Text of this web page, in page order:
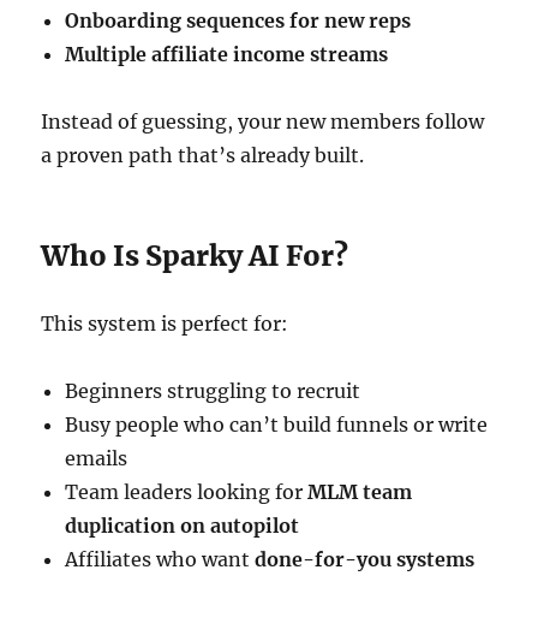
Onboarding sequences for new reps
Multiple affiliate income streams
Instead of guessing, your new members follow
a proven path that’s already built.
Who Is Sparky AI For?
This system is perfect for:
Beginners struggling to recruit
Busy people who can’t build funnels or write
emails
Team leaders looking forMLM team
duplication on autopilot
Affiliates who wantdone-for-you systems